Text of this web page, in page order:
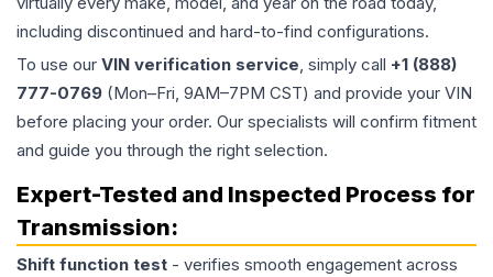
including discontinued and hard-to-find configurations.
To use our VIN verification service, simply call +1 (888)
777-0769 (Mon–Fri, 9AM–7PM CST) and provide your VIN
before placing your order. Our specialists will confirm fitment
and guide you through the right selection.
Expert-Tested and Inspected Process for
Transmission:
Shift function test - verifies smooth engagement across